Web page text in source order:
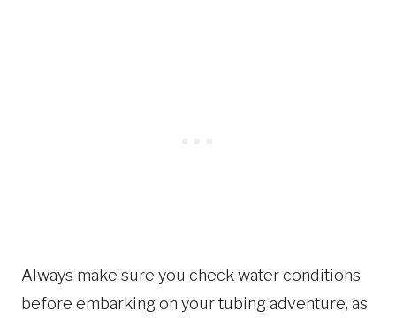
Always make sure you check water conditions
before embarking on your tubing adventure, as